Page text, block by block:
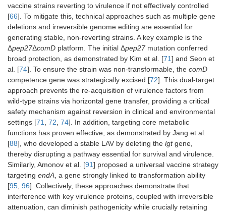
vaccine strains reverting to virulence if not effectively controlled
[66]. To mitigate this, technical approaches such as multiple gene
deletions and irreversible genome editing are essential for
generating stable, non-reverting strains. A key example is the
Δpep27ΔcomD platform. The initial Δpep27mutation conferred
broad protection, as demonstrated by Kim et al. [71] and Seon et
al. [74]. To ensure the strain was non-transformable, the comD
competence gene was strategically excised [72]. This dual-target
approach prevents the re-acquisition of virulence factors from
wild-type strains via horizontal gene transfer, providing a critical
safety mechanism against reversion in clinical and environmental
settings [71 72 74]. In addition, targeting core metabolic
functions has proven effective, as demonstrated by Jang et al.
[88], who developed a stable LAV by deleting the lgtgene,
thereby disrupting a pathway essential for survival and virulence.
Similarly, Amonov et al. [91] proposed a universal vaccine strategy
targeting endA , a gene strongly linked to transformation ability
[95 96]. Collectively, these approaches demonstrate that
interference with key virulence proteins, coupled with irreversible
attenuation, can diminish pathogenicity while crucially retaining